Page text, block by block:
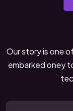
Our story is one
embarked oney